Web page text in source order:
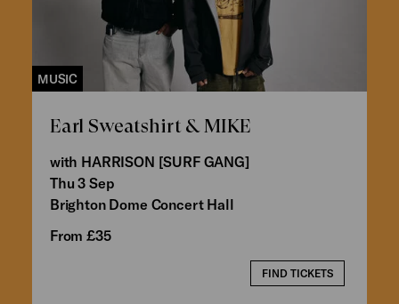
MUSIC
Earl Sweatshirt & MIKE
with HARRISON [SURF GANG]
Thu 3 Sep
Brighton Dome Concert Hall
From £35
FIND TICKETS